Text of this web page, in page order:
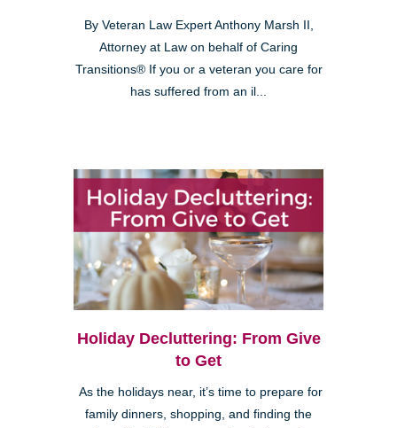
By Veteran Law Expert Anthony Marsh II,
Attorney at Law on behalf of Caring
Transitions® If you or a veteran you care for
has suffered from an il...
Holiday Decluttering: From Give
to Get
As the holidays near, it’s time to prepare for
family dinners, shopping, and finding the